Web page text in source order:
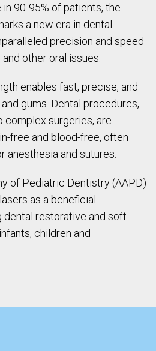
90-95% of patients, the
a new era in dental
precision and speed
other oral issues.
enables fast, precise, and
gums. Dental procedures,
surgeries, are
free and blood-free, often
anesthesia and sutures.
of Pediatric Dentistry (AAPD)
as a beneficial
dental restorative and soft
children and